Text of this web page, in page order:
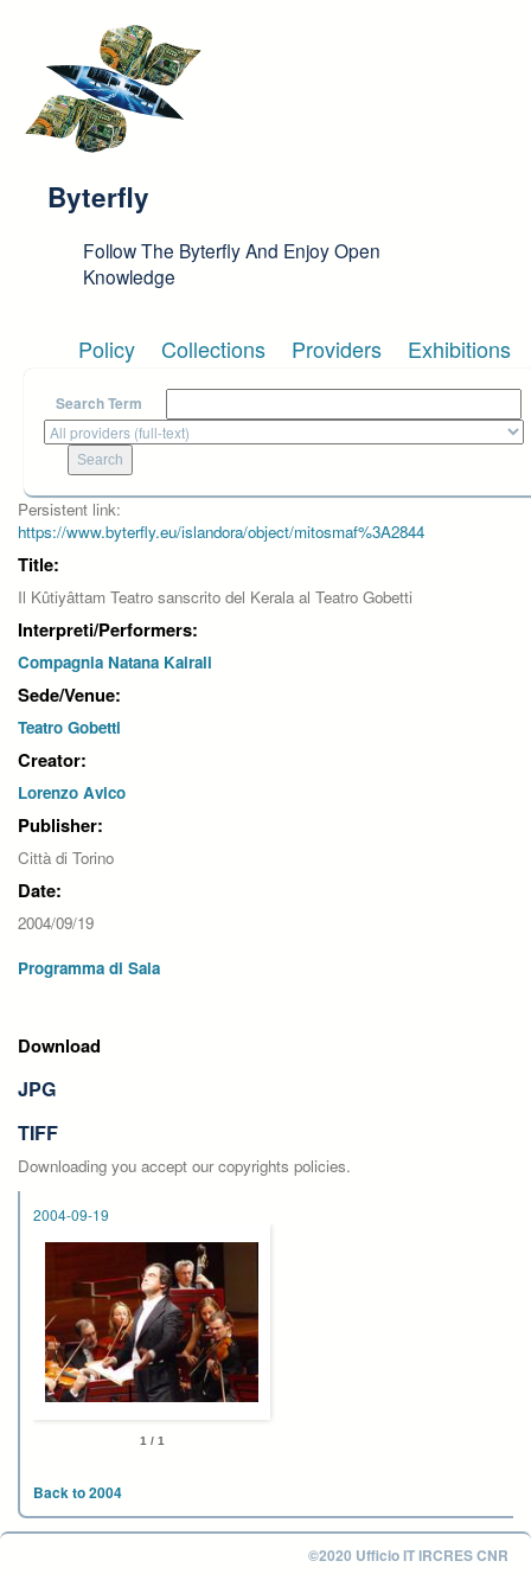
Byterfly
Follow The Byterfly And Enjoy Open
Knowledge
Policy Collections Providers Exhibitions
Search Term
Persistent link:
https://www.byterfly.eu/islandora/object/mitosmaf%3A2844
Title:
Il Kûtiyâttam Teatro sanscrito del Kerala al Teatro Gobetti
Interpreti/Performers:
Compagnia Natana Kairali
Sede/Venue:
Teatro Gobetti
Creator:
Lorenzo Avico
Publisher:
Città di Torino
Date:
2004/09/19
Programma di Sala
Download
JPG
TIFF
Downloading you accept our copyrights policies.
2004-09-19
1 / 1
Back to 2004
©2020 Ufficio IT IRCRES CNR